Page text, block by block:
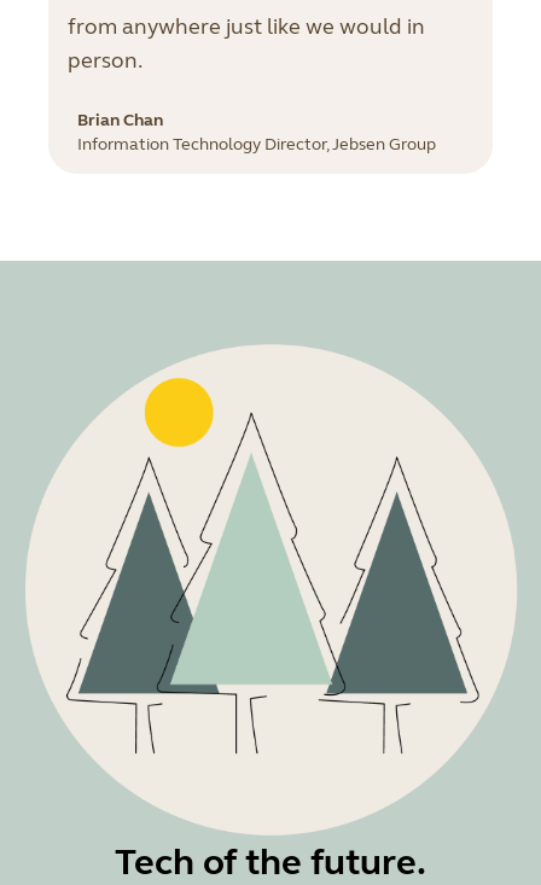
from anywhere just like we would in
person.
Brian Chan
Information Technology Director, Jebsen Group
Tech of the future.